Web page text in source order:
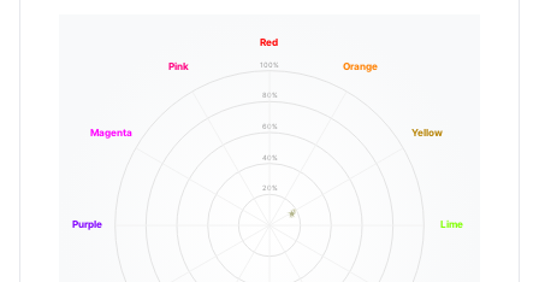
20%
40%
60%
80%
100%
Red
Orange
Yellow
Lime
Purple
Magenta
Pink